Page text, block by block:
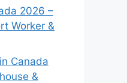
2026 –
Worker &
Canada
&